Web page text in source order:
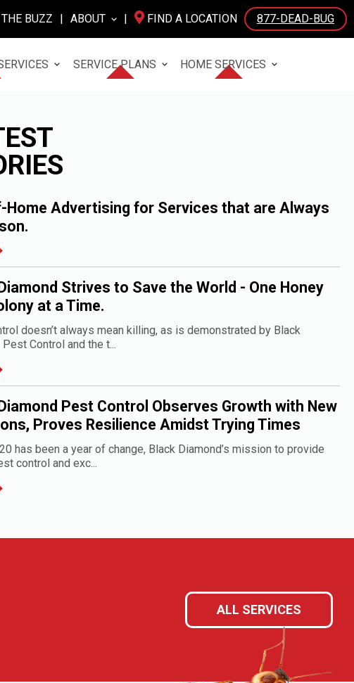
THE BUZZ | ABOUT | FIND A LOCATION 877-DEAD-BUG
SERVICE PLANS
HOME SERVICES
Home Advertising for Services that are Always
Strives to Save the World - One Honey
at a Time.
doesn’t always mean killing, as is demonstrated by Black
Control and the t...
Pest Control Observes Growth with New
Proves Resilience Amidst Trying Times
has been a year of change, Black Diamond’s mission to provide
control and exc...
ALL SERVICES